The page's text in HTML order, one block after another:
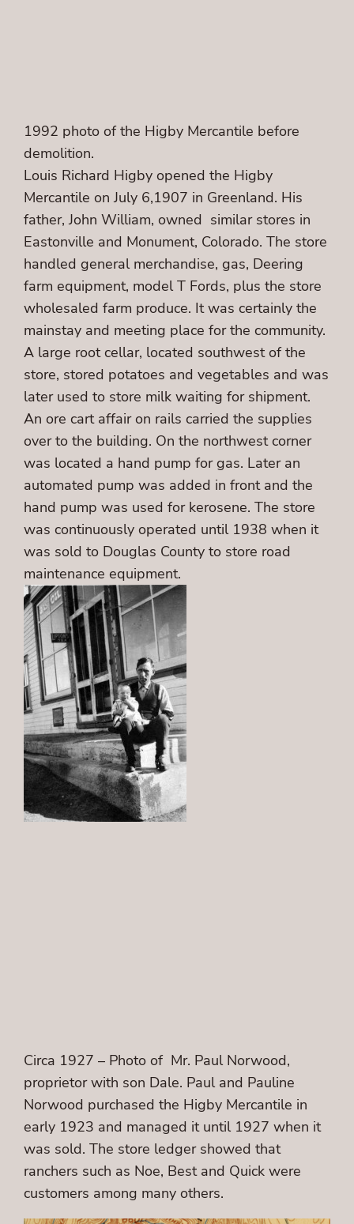
1992 photo of the Higby Mercantile before
demolition.
Louis Richard Higby opened the Higby
Mercantile on July 6,1907 in Greenland. His
father, John William, owned similar stores in
Eastonville and Monument, Colorado. The store
handled general merchandise, gas, Deering
farm equipment, model T Fords, plus the store
wholesaled farm produce. It was certainly the
mainstay and meeting place for the community.
A large root cellar, located southwest of the
store, stored potatoes and vegetables and was
later used to store milk waiting for shipment.
An ore cart affair on rails carried the supplies
over to the building. On the northwest corner
was located a hand pump for gas. Later an
automated pump was added in front and the
hand pump was used for kerosene. The store
was continuously operated until 1938 when it
was sold to Douglas County to store road
maintenance equipment.
Circa 1927 – Photo of Mr. Paul Norwood,
proprietor with son Dale. Paul and Pauline
Norwood purchased the Higby Mercantile in
early 1923 and managed it until 1927 when it
was sold. The store ledger showed that
ranchers such as Noe, Best and Quick were
customers among many others.